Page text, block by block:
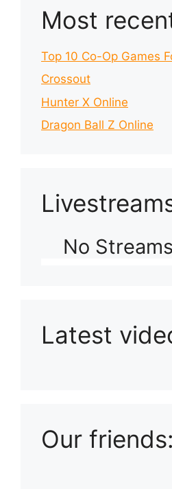
Most
Top 10 Co-Op Games
Crossout
Hunter X Online
Dragon Ball Z Online
No
Latest
Our friends: